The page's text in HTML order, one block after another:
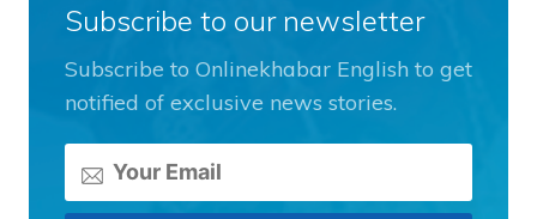
Subscribe to our newsletter
Subscribe to Onlinekhabar English to get
notified of exclusive news stories.